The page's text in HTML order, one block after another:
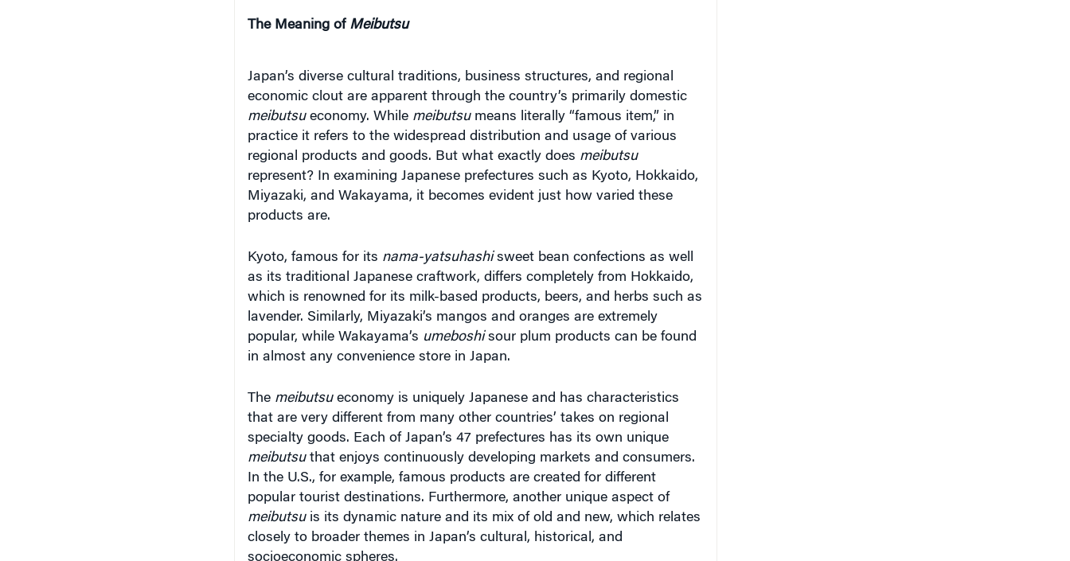
economic clout are apparent through the country’s primarily domestic
meibutsueconomy. Whilemeibutsumeans literally “famous item,” in
practice it refers to the widespread distribution and usage of various
regional products and goods. But what exactly doesmeibutsu
represent? In examining Japanese prefectures such as Kyoto, Hokkaido,
Miyazaki, and Wakayama, it becomes evident just how varied these
products are.
as its traditional Japanese craftwork, differs completely from Hokkaido,
which is renowned for its milk-based products, beers, and herbs such as
lavender. Similarly, Miyazaki’s mangos and oranges are extremely
popular, while Wakayama’s umeboshisour plum products can be found
in almost any convenience store in Japan.
that are very different from many other countries’ takes on regional
specialty goods. Each of Japan’s 47 prefectures has its own unique
meibutsu that enjoys continuously developing markets and consumers.
In the U.S., for example, famous products are created for different
popular tourist destinations. Furthermore, another unique aspect of
meibutsuis its dynamic nature and its mix of old and new, which relates
closely to broader themes in Japan’s cultural, historical, and
socioeconomic spheres.